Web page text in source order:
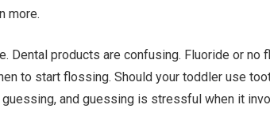
more.
Dental products are confusing. Fluoride or no
to start flossing. Should your toddler use
and guessing is stressful when it